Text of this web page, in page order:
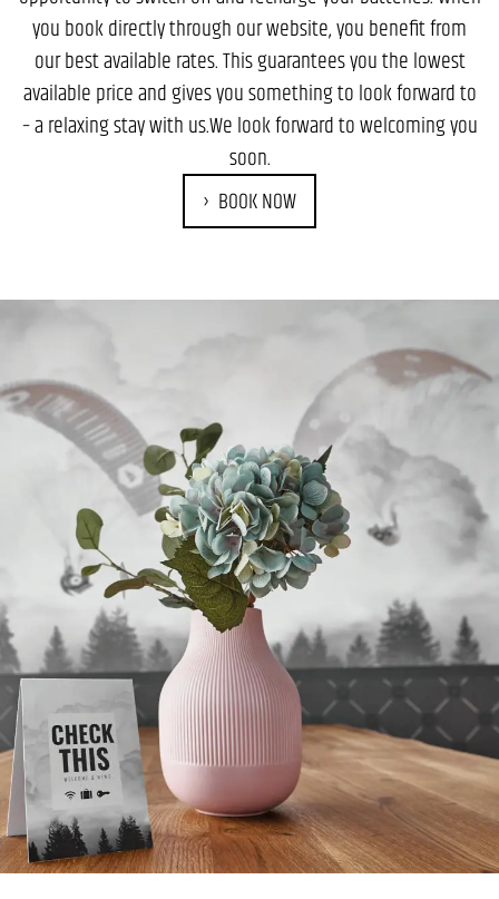
you book directly through our website, you benefit from
our best available rates. This guarantees you the lowest
available price and gives you something to look forward to
– a relaxing stay with us.We look forward to welcoming you
soon.
BOOK NOW